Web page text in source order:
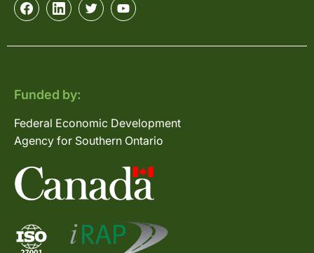
Funded by:
Federal Economic Development
Agency for Southern Ontario